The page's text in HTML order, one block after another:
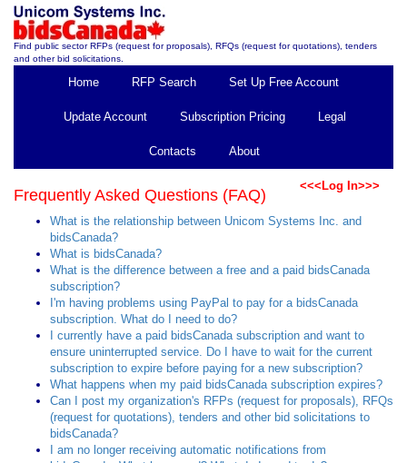
Find public sector RFPs (request for proposals), RFQs (request for quotations), tenders
and other bid solicitations.
Home RFP Search Set Up Free Account
Update Account Subscription Pricing Legal
Contacts About
<<<Log In>>>
Frequently Asked Questions (FAQ)
What is the relationship between Unicom Systems Inc. and
bidsCanada?
What is bidsCanada?
What is the difference between a free and a paid bidsCanada
subscription?
I'm having problems using PayPal to pay for a bidsCanada
subscription. What do I need to do?
I currently have a paid bidsCanada subscription and want to
ensure uninterrupted service. Do I have to wait for the current
subscription to expire before paying for a new subscription?
What happens when my paid bidsCanada subscription expires?
Can I post my organization's RFPs (request for proposals), RFQs
(request for quotations), tenders and other bid solicitations to
bidsCanada?
I am no longer receiving automatic notifications from